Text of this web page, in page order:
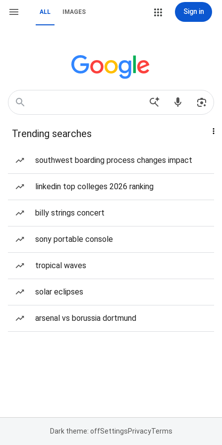
ALL IMAGES Sign in
Trending searches
southwest boarding process changes impact
linkedin top colleges 2026 ranking
billy strings concert
sony portable console
tropical waves
solar eclipses
arsenal vs borussia dortmund
Dark theme: offSettingsPrivacyTerms